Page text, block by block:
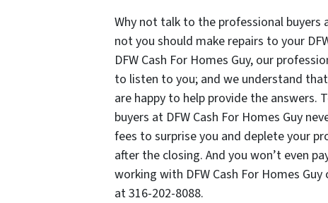
Why not talk to the professional buyers
not you should make repairs to your
DFW Cash For Homes Guy, our
to listen to you; and we understand
are happy to help provide the answers.
buyers at DFW Cash For Homes Guy
fees to surprise you and deplete your
after the closing. And you won’t even
working with DFW Cash For Homes Guy
at 316-202-8088.